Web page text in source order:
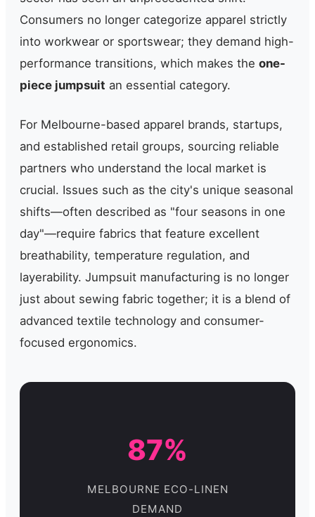
Consumers no longer categorize apparel strictly
into workwear or sportswear; they demand high-
performance transitions, which makes the one-
piece jumpsuit an essential category.
For Melbourne-based apparel brands, startups,
and established retail groups, sourcing reliable
partners who understand the local market is
crucial. Issues such as the city's unique seasonal
shifts—often described as "four seasons in one
day"—require fabrics that feature excellent
breathability, temperature regulation, and
layerability. Jumpsuit manufacturing is no longer
just about sewing fabric together; it is a blend of
advanced textile technology and consumer-
focused ergonomics.
87%
MELBOURNE ECO-LINEN
DEMAND